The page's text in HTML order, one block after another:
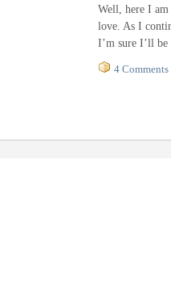
Well, here I
love. As I
I’m sure I’ll
4 Comments